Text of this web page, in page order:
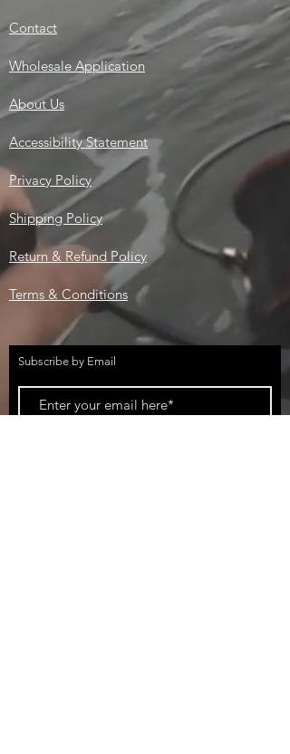
Contact
Wholesale Application
About Us
Accessibility Statement
Privacy Policy
Shipping Policy
Return & Refund Policy
Terms & Conditions
Subscribe by Email